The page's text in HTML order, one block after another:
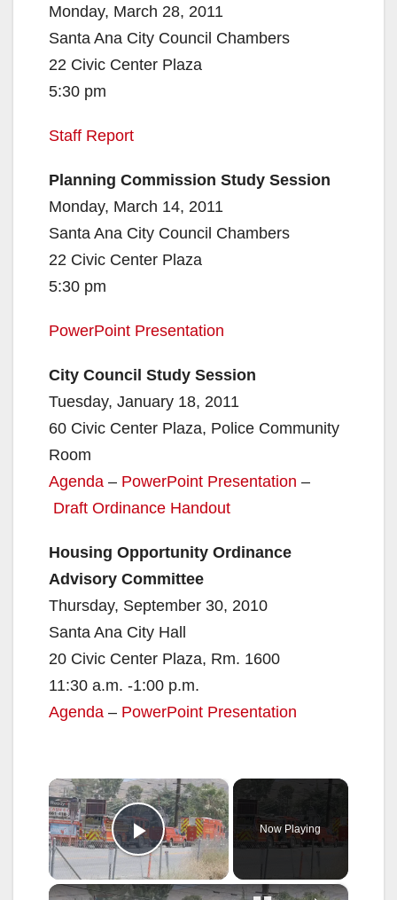
Monday, March 28, 2011
Santa Ana City Council Chambers
22 Civic Center Plaza
5:30 pm
Staff Report
Planning Commission Study Session
Monday, March 14, 2011
Santa Ana City Council Chambers
22 Civic Center Plaza
5:30 pm
PowerPoint Presentation
City Council Study Session
Tuesday, January 18, 2011
60 Civic Center Plaza, Police Community
Room
Agenda – PowerPoint Presentation –
Draft Ordinance Handout
Housing Opportunity Ordinance
Advisory Committee
Thursday, September 30, 2010
Santa Ana City Hall
20 Civic Center Plaza, Rm. 1600
11:30 a.m. -1:00 p.m.
Agenda – PowerPoint Presentation
×
Play Video
Now Playing
×